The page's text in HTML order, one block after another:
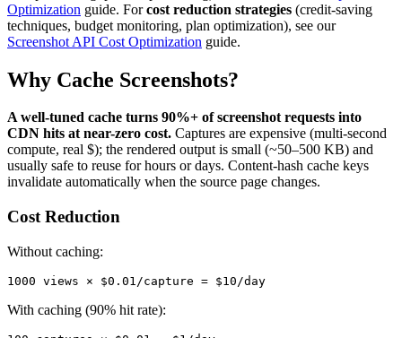
Optimization guide. Forcost reduction strategies (credit-saving
techniques, budget monitoring, plan optimization), see our
Screenshot API Cost Optimization guide.
Why Cache Screenshots?
A well-tuned cache turns 90%+ of screenshot requests into
CDN hits at near-zero cost. Captures are expensive (multi-second
compute, real $); the rendered output is small (~50–500 KB) and
usually safe to reuse for hours or days. Content-hash cache keys
invalidate automatically when the source page changes.
Cost Reduction
Without caching:
With caching (90% hit rate):